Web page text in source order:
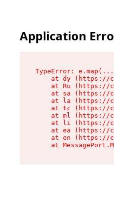
Application
TypeError:
at dy (https://
at Ru (https://
at sa (https://
at la (https://
at tc (https://
at ml (https://
at li (https://
at ea (https://
at on (https://
at